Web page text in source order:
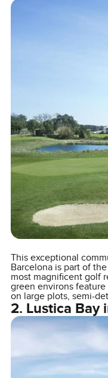
This exceptional
Barcelona is part of
most magnificent golf
green environs
on large plots, semi-
2. Lustica Bay